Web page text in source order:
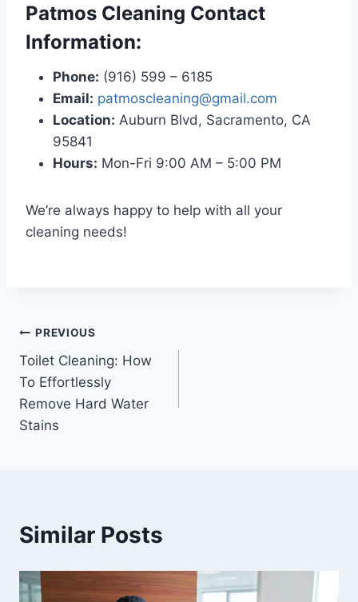
Patmos Cleaning Contact
Information:
Phone: (916) 599 – 6185
Email: patmoscleaning@gmail.com
Location: Auburn Blvd, Sacramento, CA
95841
Hours: Mon-Fri 9:00 AM – 5:00 PM
We’re always happy to help with all your
cleaning needs!
PREVIOUS
Toilet Cleaning: How
To Effortlessly
Remove Hard Water
Stains
Similar Posts